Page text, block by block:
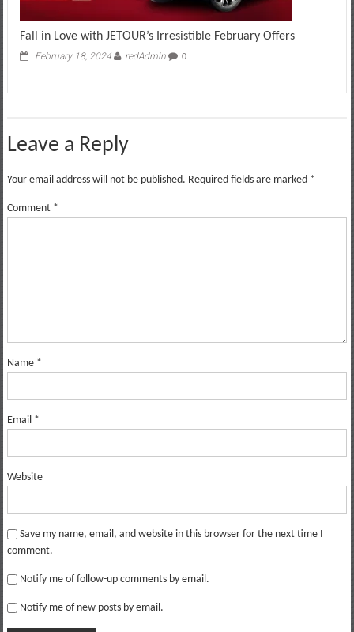
Fall in Love with JETOUR’s Irresistible February Offers
February 18, 2024 redAdmin 0
Leave a Reply
Your email address will not be published. Required fields are marked *
Comment *
Name *
Email *
Website
Save my name, email, and website in this browser for the next time I
comment.
Notify me of follow-up comments by email.
Notify me of new posts by email.